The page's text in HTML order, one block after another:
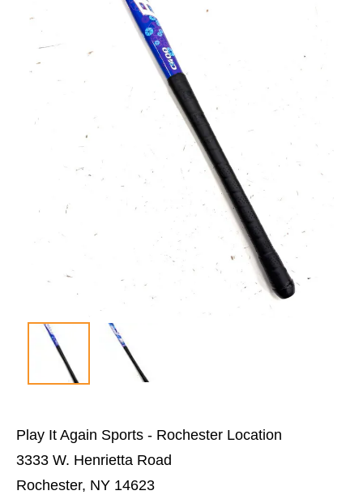
Play It Again Sports - Rochester Location
3333 W. Henrietta Road
Rochester, NY 14623